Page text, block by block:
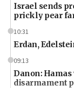
Israel sends
prickly pear
10:31
Erdan,
09:13
Danon: Hamas
disarmament